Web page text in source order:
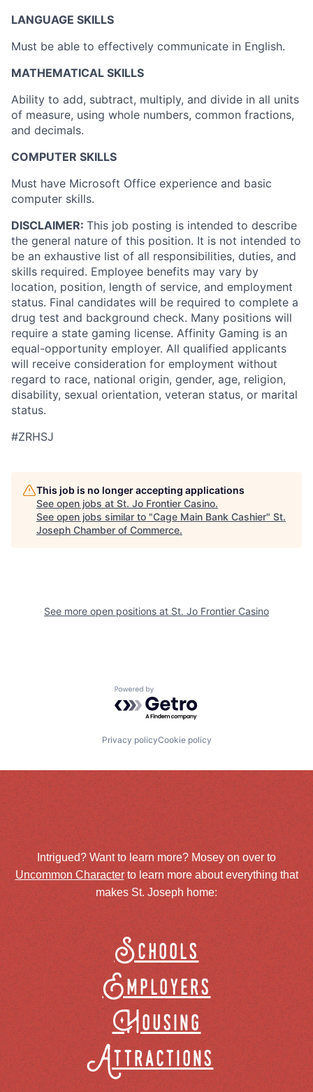
LANGUAGE SKILLS
Must be able to effectively communicate in English.
MATHEMATICAL SKILLS
Ability to add, subtract, multiply, and divide in all units
of measure, using whole numbers, common fractions,
and decimals.
COMPUTER SKILLS
Must have Microsoft Office experience and basic
computer skills.
DISCLAIMER: This job posting is intended to describe
the general nature of this position. It is not intended to
be an exhaustive list of all responsibilities, duties, and
skills required. Employee benefits may vary by
location, position, length of service, and employment
status. Final candidates will be required to complete a
drug test and background check. Many positions will
require a state gaming license. Affinity Gaming is an
equal-opportunity employer. All qualified applicants
will receive consideration for employment without
regard to race, national origin, gender, age, religion,
disability, sexual orientation, veteran status, or marital
status.
#ZRHSJ
This job is no longer accepting applications
See open jobs at St. Jo Frontier Casino.
See open jobs similar to "Cage Main Bank Cashier" St.
Joseph Chamber of Commerce.
See more open positions at St. Jo Frontier Casino
Powered by Getro.com
Privacy policyCookie policy
Intrigued? Want to learn more? Mosey on over to
Uncommon Characterto learn more about everything that
makes St. Joseph home:
Schools
Employers
Housing
Attractions